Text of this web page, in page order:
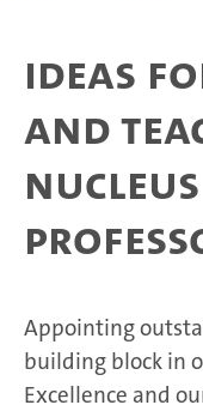
Ideas
and
nucleus
Appointing
building block in
Excellence and